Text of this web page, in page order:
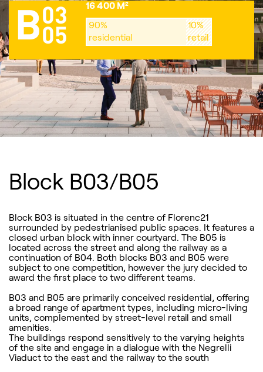
B03
05
16 400 M²
90%
residential
10%
retail
Block B03/B05
Block B03 is situated in the centre of Florenc21
surrounded by pedestrianised public spaces. It features a
closed urban block with inner courtyard. The B05 is
located across the street and along the railway as a
continuation of B04. Both blocks B03 and B05 were
subject to one competition, however the jury decided to
award the first place to two different teams.
B03 and B05 are primarily conceived residential, offering
a broad range of apartment types, including micro-living
units, complemented by street-level retail and small
amenities.
The buildings respond sensitively to the varying heights
of the site and engage in a dialogue with the Negrelli
Viaduct to the east and the railway to the south